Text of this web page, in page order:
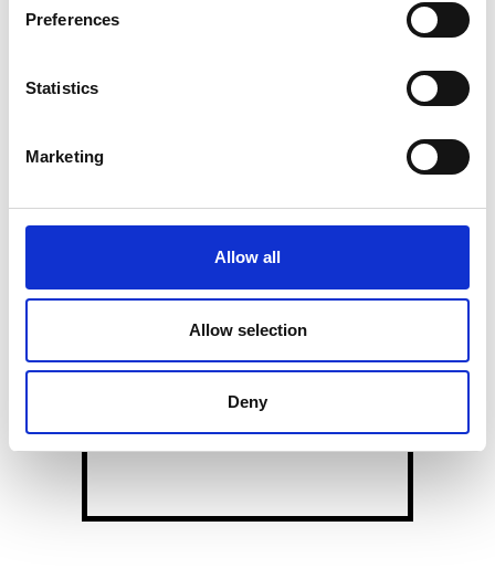
Preferences
Statistics
Marketing
Allow all
Allow selection
Deny
scaling for customer-validated
products.